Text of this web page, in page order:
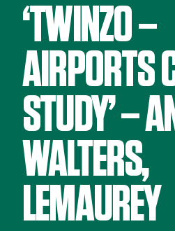
‘TWINZO –
AIRPORTS
STUDY’ –
WALTERS,
LEMAUREY